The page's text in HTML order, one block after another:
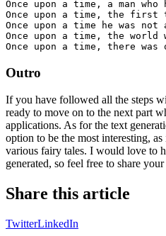
Once upon a time, a man
Once upon a time, the first
Once upon a time he was
Once upon a time, the
Outro
If you have followed all the steps
ready to move on to the next part
applications. As for the text
option to be the most interesting,
various fairy tales. I would love to
generated, so feel free to share
Share this article
TwitterLinkedIn